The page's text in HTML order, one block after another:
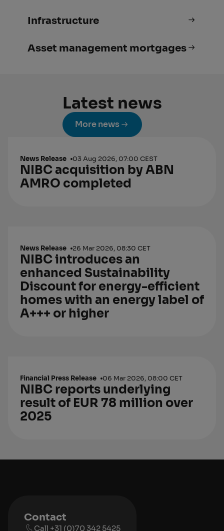
Infrastructure
Asset management mortgages
Latest news
More news
News Release 03 Aug 2026, 07:00 CEST
NIBC acquisition by ABN
AMRO completed
News Release 26 Mar 2026, 08:30 CET
NIBC introduces an
enhanced Sustainability
Discount for energy-efficient
homes with an energy label of
A+++ or higher
Financial Press Release 06 Mar 2026, 08:00 CET
NIBC reports underlying
result of EUR 78 million over
2025
Contact
Call +31 (0)70 342 5425